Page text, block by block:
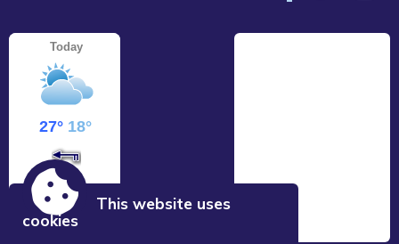
This website uses
cookies